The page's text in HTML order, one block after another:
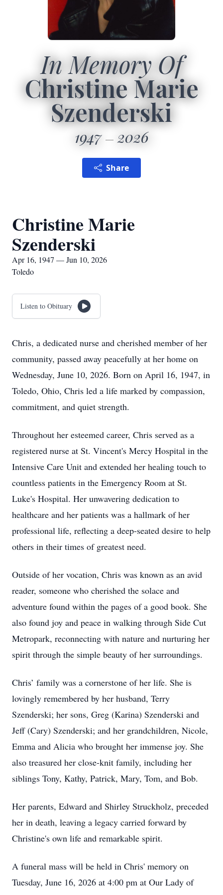
In Memory Of
Christine Marie
Szenderski
1947 2026
Share
Christine Marie
Szenderski
Apr 16, 1947 — Jun 10, 2026
Toledo
Listen to Obituary
Chris, a dedicated nurse and cherished member of her
community, passed away peacefully at her home on
Wednesday, June 10, 2026. Born on April 16, 1947, in
Toledo, Ohio, Chris led a life marked by compassion,
commitment, and quiet strength.
Throughout her esteemed career, Chris served as a
registered nurse at St. Vincent's Mercy Hospital in the
Intensive Care Unit and extended her healing touch to
countless patients in the Emergency Room at St.
Luke's Hospital. Her unwavering dedication to
healthcare and her patients was a hallmark of her
professional life, reflecting a deep-seated desire to help
others in their times of greatest need.
Outside of her vocation, Chris was known as an avid
reader, someone who cherished the solace and
adventure found within the pages of a good book. She
also found joy and peace in walking through Side Cut
Metropark, reconnecting with nature and nurturing her
spirit through the simple beauty of her surroundings.
Chris’ family was a cornerstone of her life. She is
lovingly remembered by her husband, Terry
Szenderski; her sons, Greg (Karina) Szenderski and
Jeff (Cary) Szenderski; and her grandchildren, Nicole,
Emma and Alicia who brought her immense joy. She
also treasured her close-knit family, including her
siblings Tony, Kathy, Patrick, Mary, Tom, and Bob.
Her parents, Edward and Shirley Struckholz, preceded
her in death, leaving a legacy carried forward by
Christine's own life and remarkable spirit.
A funeral mass will be held in Chris' memory on
Tuesday, June 16, 2026 at 4:00 pm at Our Lady of